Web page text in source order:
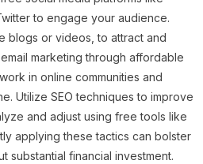
to engage your audience.
blogs or videos, to attract and
marketing through affordable
in online communities and
Utilize SEO techniques to improve
and adjust using free tools like
applying these tactics can bolster
substantial financial investment.